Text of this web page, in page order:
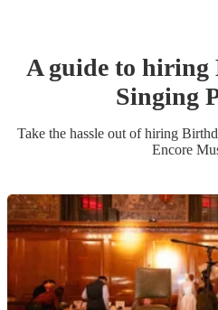
A guide to hiring
Singing
Take the hassle out of hiring
Encore